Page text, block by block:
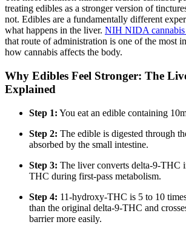
treating edibles as a stronger version of
not. Edibles are a fundamentally different
what happens in the liver. NIH NIDA cannabis
that route of administration is one of the most
how cannabis affects the body.
Why Edibles Feel Stronger: The
Explained
Step 1: You eat an edible containing
Step 2: The edible is digested through
absorbed by the small intestine.
Step 3: The liver converts delta-9-THC
THC during first-pass metabolism.
Step 4: 11-hydroxy-THC is 5 to 10
than the original delta-9-THC and
barrier more easily.